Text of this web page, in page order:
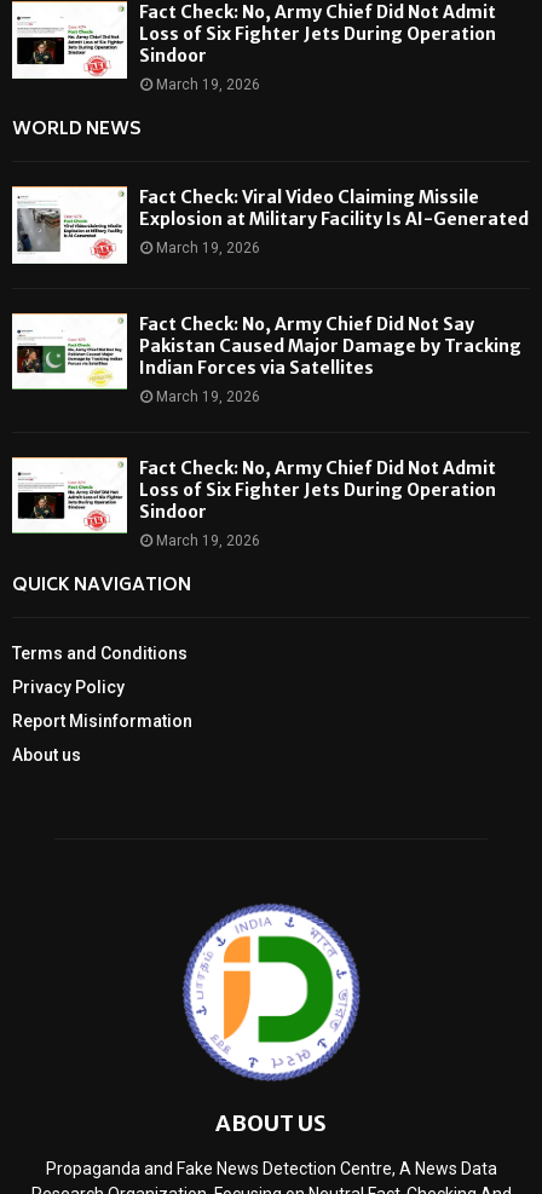
Fact Check: No, Army Chief Did Not Admit
Loss of Six Fighter Jets During Operation
Sindoor
March 19, 2026
WORLD NEWS
Fact Check: Viral Video Claiming Missile
Explosion at Military Facility Is AI-Generated
March 19, 2026
Fact Check: No, Army Chief Did Not Say
Pakistan Caused Major Damage by Tracking
Indian Forces via Satellites
March 19, 2026
Fact Check: No, Army Chief Did Not Admit
Loss of Six Fighter Jets During Operation
Sindoor
March 19, 2026
QUICK NAVIGATION
Terms and Conditions
Privacy Policy
Report Misinformation
About us
ABOUT US
Propaganda and Fake News Detection Centre, A News Data